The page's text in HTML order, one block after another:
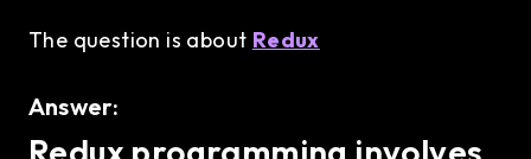
The question is about Redux
Answer: